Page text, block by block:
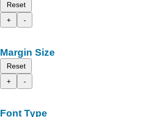
Reset
+
-
Margin Size
Reset
+
-
Font Type